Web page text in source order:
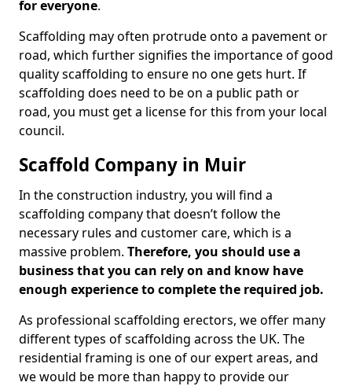
for everyone.
Scaffolding may often protrude onto a pavement or
road, which further signifies the importance of good
quality scaffolding to ensure no one gets hurt. If
scaffolding does need to be on a public path or
road, you must get a license for this from your local
council.
Scaffold Company in Muir
In the construction industry, you will find a
scaffolding company that doesn’t follow the
necessary rules and customer care, which is a
massive problem. Therefore, you should use a
business that you can rely on and know have
enough experience to complete the required job.
As professional scaffolding erectors, we offer many
different types of scaffolding across the UK. The
residential framing is one of our expert areas, and
we would be more than happy to provide our